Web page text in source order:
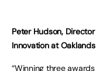
Peter Hudson,
Innovation at
“Winning three